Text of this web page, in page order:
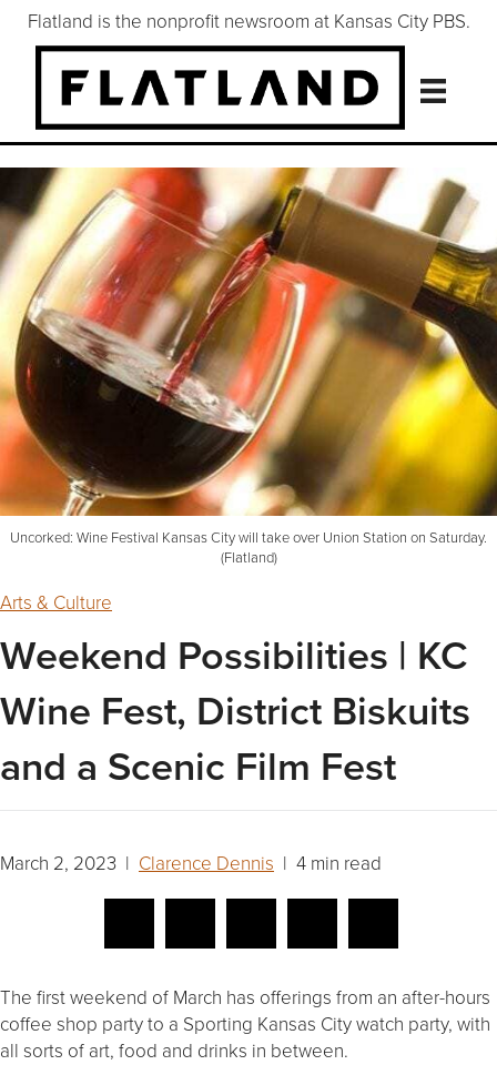
Flatland is the nonprofit newsroom at Kansas City PBS.
Uncorked: Wine Festival Kansas City will take over Union Station on Saturday.
(Flatland)
Arts & Culture
Weekend Possibilities | KC
Wine Fest, District Biskuits
and a Scenic Film Fest
March 2, 2023 | Clarence Dennis | 4 min read
The first weekend of March has offerings from an after-hours
coffee shop party to a Sporting Kansas City watch party, with
all sorts of art, food and drinks in between.